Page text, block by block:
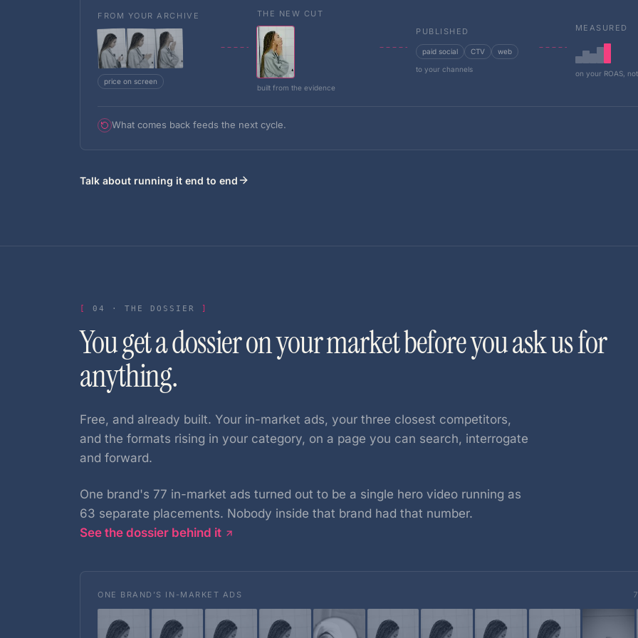
FROM YOUR ARCHIVE
price on screen
THE NEW CUT
built from the evidence
PUBLISHED
paid social CTV web
to your channels
MEASURED
on your ROAS,
What comes back feeds the next cycle.
Talk about running it end to end
04 · THE DOSSIER
You get a dossier on your market before you ask us for
anything.
Free, and already built. Your in-market ads, your three closest competitors,
and the formats rising in your category, on a page you can search, interrogate
and forward.
One brand's 77 in-market ads turned out to be a single hero video running as
63 separate placements. Nobody inside that brand had that number.
See the dossier behind it
ONE BRAND’S IN-MARKET ADS